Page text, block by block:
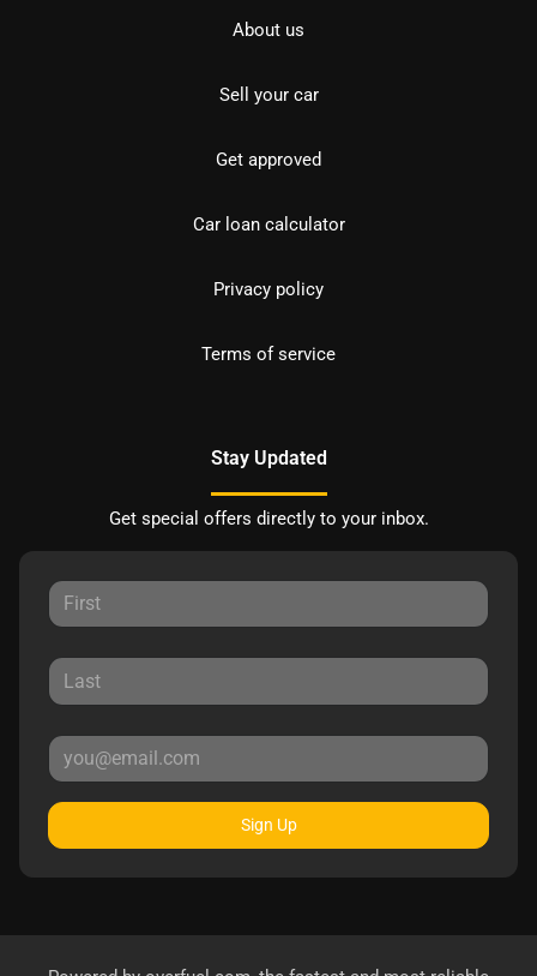
About us
Sell your car
Get approved
Car loan calculator
Privacy policy
Terms of service
Stay Updated
Get special offers directly to your inbox.
Sign Up